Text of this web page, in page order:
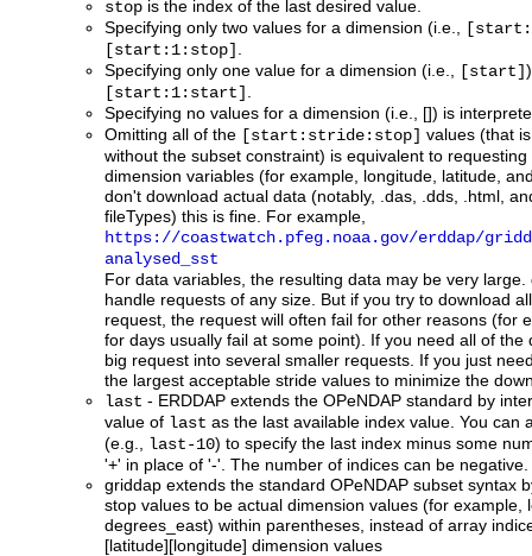
stop is the index of the last desired value.
Specifying only two values for a dimension (i.e.,
[start:1:stop]
Specifying only one value for a dimension (i.e.,
[start]
[start:1:start]
Specifying no values for a dimension (i.e., []) is
Omitting all of the [start:stride:stop] values (that
without the subset constraint) is equivalent to
dimension variables (for example, longitude, latitude,
don't download actual data (notably, .das, .dds, .html,
fileTypes) this is fine. For example,
https://coastwatch.pfeg.noaa.gov/erddap/
analysed_sst
For data variables, the resulting data may be very
handle requests of any size. But if you try to download
request, the request will often fail for other reasons (for
for days usually fail at some point). If you need all of the
big request into several smaller requests. If you just
the largest acceptable stride values to minimize the
last - ERDDAP extends the OPeNDAP standard by
value of last as the last available index value. You can
(e.g., last-10) to specify the last index minus some
'+' in place of '-'. The number of indices can be negative.
griddap extends the standard OPeNDAP subset syntax
stop values to be actual dimension values (for example,
degrees_east) within parentheses, instead of array
[latitude][longitude] dimension values